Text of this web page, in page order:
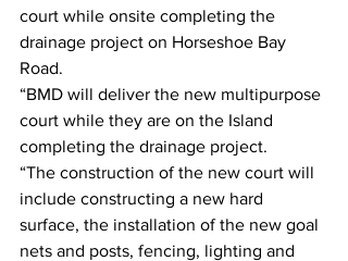
court while onsite completing the
drainage project on Horseshoe Bay
Road.
“BMD will deliver the new multipurpose
court while they are on the Island
completing the drainage project.
“The construction of the new court will
include constructing a new hard
surface, the installation of the new goal
nets and posts, fencing, lighting and